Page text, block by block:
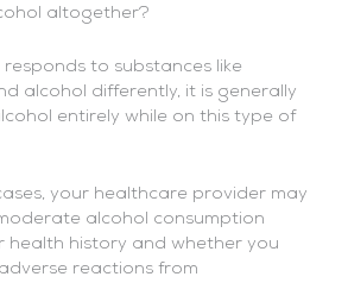
altogether?
to substances like
alcohol differently, it is generally
entirely while on this type of
your healthcare provider may
alcohol consumption
health history and whether you
reactions from